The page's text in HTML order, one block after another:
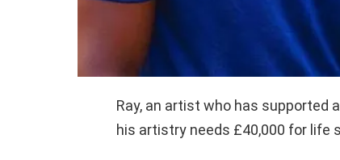
Ray, an artist who has supported
his artistry needs £40,000 for life